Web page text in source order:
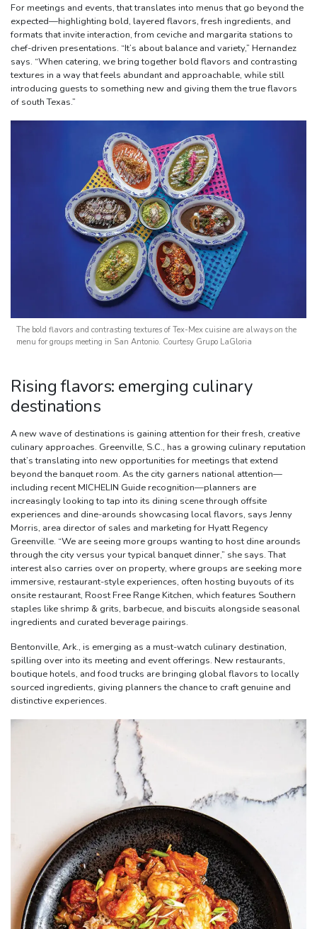
For meetings and events, that translates into menus that go beyond the
expected—highlighting bold, layered flavors, fresh ingredients, and
formats that invite interaction, from ceviche and margarita stations to
chef-driven presentations. “It’s about balance and variety,” Hernandez
says. “When catering, we bring together bold flavors and contrasting
textures in a way that feels abundant and approachable, while still
introducing guests to something new and giving them the true flavors
of south Texas.”
The bold flavors and contrasting textures of Tex-Mex cuisine are always on the
menu for groups meeting in San Antonio. Courtesy Grupo LaGloria
Rising flavors: emerging culinary
destinations
A new wave of destinations is gaining attention for their fresh, creative
culinary approaches. Greenville, S.C., has a growing culinary reputation
that’s translating into new opportunities for meetings that extend
beyond the banquet room. As the city garners national attention—
including recent MICHELIN Guide recognition—planners are
increasingly looking to tap into its dining scene through offsite
experiences and dine-arounds showcasing local flavors, says Jenny
Morris, area director of sales and marketing for Hyatt Regency
Greenville. “We are seeing more groups wanting to host dine arounds
through the city versus your typical banquet dinner,” she says. That
interest also carries over on property, where groups are seeking more
immersive, restaurant-style experiences, often hosting buyouts of its
onsite restaurant, Roost Free Range Kitchen, which features Southern
staples like shrimp & grits, barbecue, and biscuits alongside seasonal
ingredients and curated beverage pairings.
Bentonville, Ark., is emerging as a must-watch culinary destination,
spilling over into its meeting and event offerings. New restaurants,
boutique hotels, and food trucks are bringing global flavors to locally
sourced ingredients, giving planners the chance to craft genuine and
distinctive experiences.